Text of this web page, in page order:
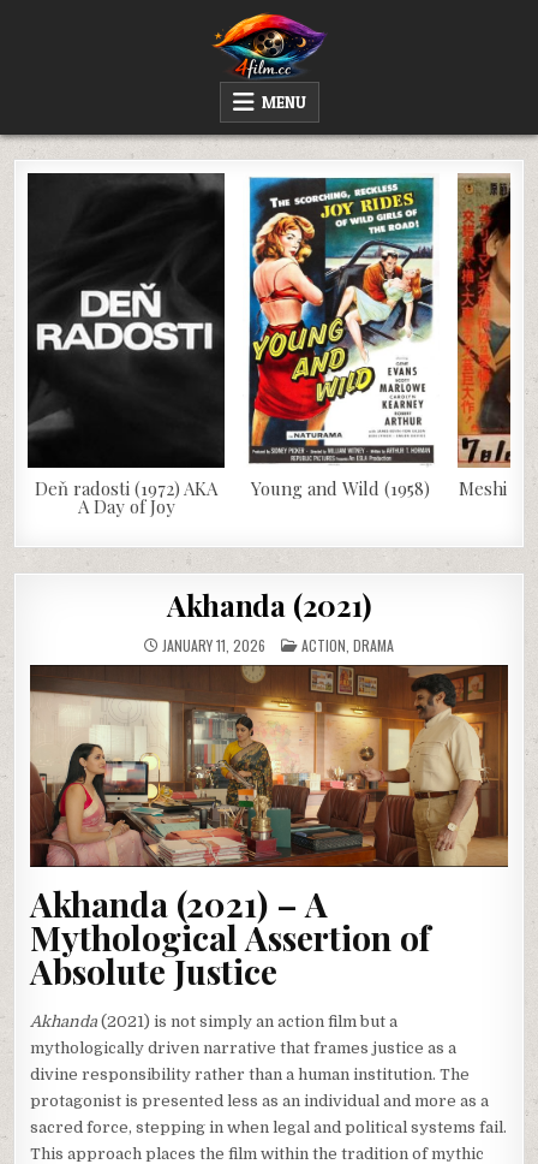
WATCH AND DOWNLOAD RARE MOVIES
MENU
Deň radosti (1972) AKA
A Day of Joy
Young and Wild (1958) Meshi
Akhanda (2021)
JANUARY 11, 2026 POSTED
IN
ACTION DRAMA
Akhanda (2021) – A
Mythological Assertion of
Absolute Justice
Akhanda (2021) is not simply an action film but a
mythologically driven narrative that frames justice as a
divine responsibility rather than a human institution. The
protagonist is presented less as an individual and more as a
sacred force, stepping in when legal and political systems fail.
This approach places the film within the tradition of mythic